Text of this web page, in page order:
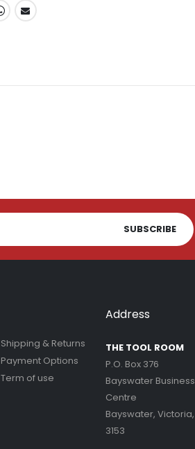
SUBSCRIBE
Shipping & Returns
Payment Options
Term of use
Address
THE TOOL ROOM
P.O. Box 376
Bayswater Business
Centre
Bayswater, Victoria,
3153